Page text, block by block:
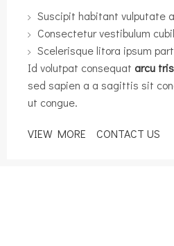
Suscipit habitant vulputate
Consectetur vestibulum
Scelerisque litora ipsum
Id volutpat consequat arcu
sed sapien a a sagittis sit
ut congue.
VIEW MORE CONTACT US